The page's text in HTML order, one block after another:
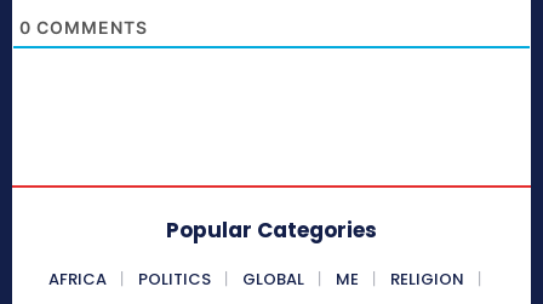
0 COMMENTS
Popular Categories
AFRICA POLITICS GLOBAL ME
RELIGION